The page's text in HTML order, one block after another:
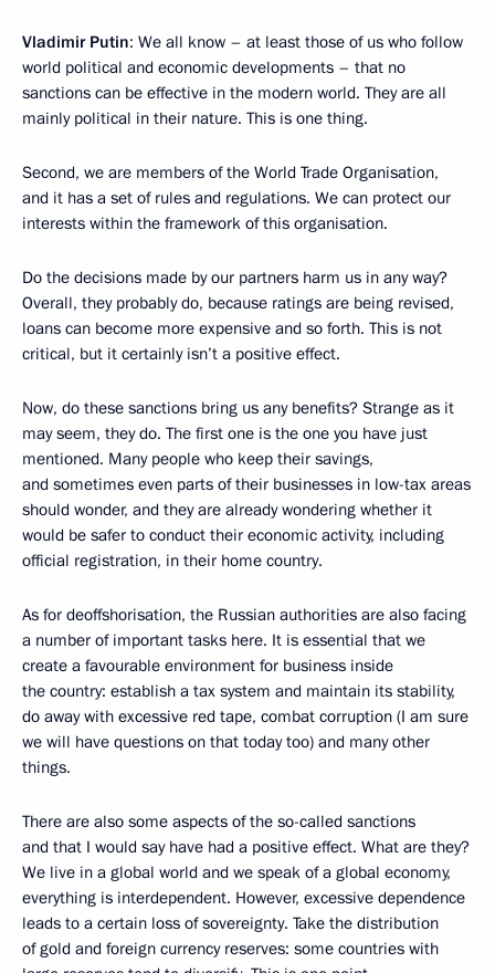
Vladimir Putin: We all know – at least those of us who follow
world political and economic developments – that no
sanctions can be effective in the modern world. They are all
mainly political in their nature. This is one thing.
Second, we are members of the World Trade Organisation,
and it has a set of rules and regulations. We can protect our
interests within the framework of this organisation.
Do the decisions made by our partners harm us in any way?
Overall, they probably do, because ratings are being revised,
loans can become more expensive and so forth. This is not
critical, but it certainly isn’t a positive effect.
Now, do these sanctions bring us any benefits? Strange as it
may seem, they do. The first one is the one you have just
mentioned. Many people who keep their savings,
and sometimes even parts of their businesses in low-tax areas
should wonder, and they are already wondering whether it
would be safer to conduct their economic activity, including
official registration, in their home country.
As for deoffshorisation, the Russian authorities are also facing
a number of important tasks here. It is essential that we
create a favourable environment for business inside
the country: establish a tax system and maintain its stability,
do away with excessive red tape, combat corruption (I am sure
we will have questions on that today too) and many other
things.
There are also some aspects of the so-called sanctions
and that I would say have had a positive effect. What are they?
We live in a global world and we speak of a global economy,
everything is interdependent. However, excessive dependence
leads to a certain loss of sovereignty. Take the distribution
of gold and foreign currency reserves: some countries with